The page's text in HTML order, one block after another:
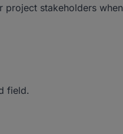
project stakeholders when
field.